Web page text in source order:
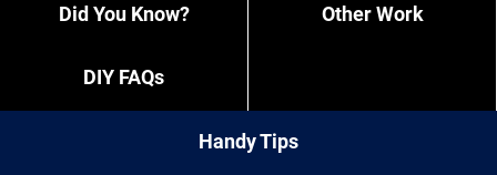
Handy Tips
Did You Know? Other Work
DIY FAQs